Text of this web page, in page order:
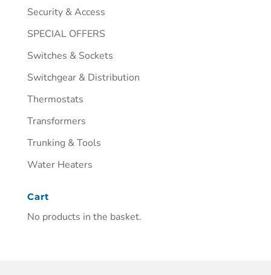
Security & Access
SPECIAL OFFERS
Switches & Sockets
Switchgear & Distribution
Thermostats
Transformers
Trunking & Tools
Water Heaters
Cart
No products in the basket.